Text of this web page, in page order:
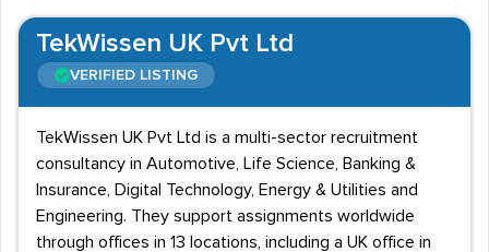
TekWissen UK Pvt Ltd
VERIFIED LISTING
TekWissen UK Pvt Ltd is a multi-sector recruitment
consultancy in Automotive, Life Science, Banking &
Insurance, Digital Technology, Energy & Utilities and
Engineering. They support assignments worldwide
through offices in 13 locations, including a UK office in